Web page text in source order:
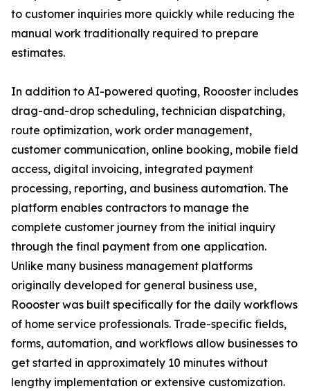
to customer inquiries more quickly while reducing the
manual work traditionally required to prepare
estimates.
In addition to AI-powered quoting, Roooster includes
drag-and-drop scheduling, technician dispatching,
route optimization, work order management,
customer communication, online booking, mobile field
access, digital invoicing, integrated payment
processing, reporting, and business automation. The
platform enables contractors to manage the
complete customer journey from the initial inquiry
through the final payment from one application.
Unlike many business management platforms
originally developed for general business use,
Roooster was built specifically for the daily workflows
of home service professionals. Trade-specific fields,
forms, automation, and workflows allow businesses to
get started in approximately 10 minutes without
lengthy implementation or extensive customization.